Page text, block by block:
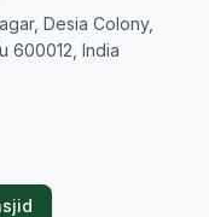
Desia Colony,
600012, India